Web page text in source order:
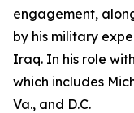
engagement,
by his military
Iraq. In his role
which includes
Va., and D.C.